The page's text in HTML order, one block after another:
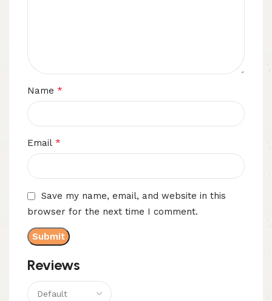
Reviews
Name *
Email *
Save my name, email, and website in this
browser for the next time I comment.